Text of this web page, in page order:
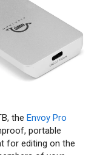
the Envoy Pro
portable
for editing on the